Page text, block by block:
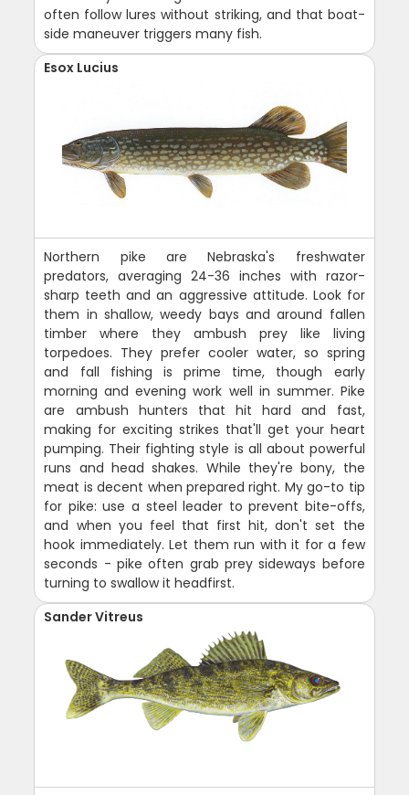
often follow lures without striking, and that boat-
side maneuver triggers many fish.
Esox Lucius
Northern pike are Nebraska's freshwater
predators, averaging 24-36 inches with razor-
sharp teeth and an aggressive attitude. Look for
them in shallow, weedy bays and around fallen
timber where they ambush prey like living
torpedoes. They prefer cooler water, so spring
and fall fishing is prime time, though early
morning and evening work well in summer. Pike
are ambush hunters that hit hard and fast,
making for exciting strikes that'll get your heart
pumping. Their fighting style is all about powerful
runs and head shakes. While they're bony, the
meat is decent when prepared right. My go-to tip
for pike: use a steel leader to prevent bite-offs,
and when you feel that first hit, don't set the
hook immediately. Let them run with it for a few
seconds - pike often grab prey sideways before
turning to swallow it headfirst.
Sander Vitreus